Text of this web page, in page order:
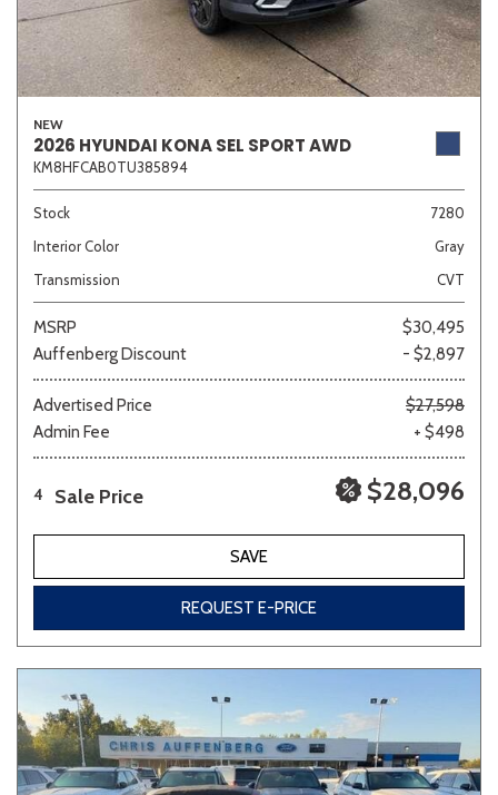
NEW
2026 HYUNDAI KONA SEL SPORT AWD
KM8HFCAB0TU385894
Stock
7280
Interior Color
Gray
Transmission
CVT
MSRP
$30,495
Auffenberg Discount
- $2,897
Advertised Price
$27,598
Admin Fee
+ $498
4 Sale Price $28,096
SAVE
REQUEST E-PRICE